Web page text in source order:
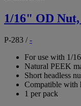
1/16" OD
P-283 /-
For use with 1/
Natural PEEK
Short headless
Compatible with
1 per pack